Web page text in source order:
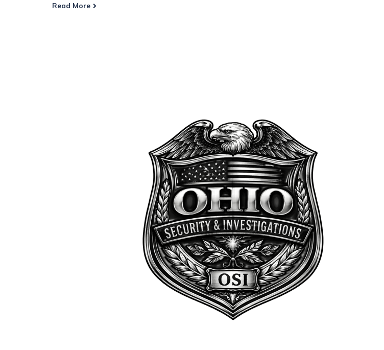
Read More